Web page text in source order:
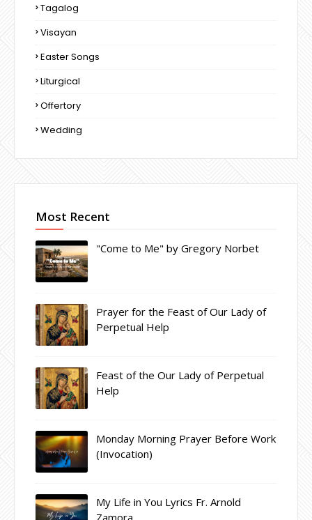
Tagalog
Visayan
Easter Songs
Liturgical
Offertory
Wedding
Most Recent
"Come to Me" by Gregory Norbet
Prayer for the Feast of Our Lady of
Perpetual Help
Feast of the Our Lady of Perpetual
Help
Monday Morning Prayer Before Work
(Invocation)
My Life in You Lyrics Fr. Arnold
Zamora